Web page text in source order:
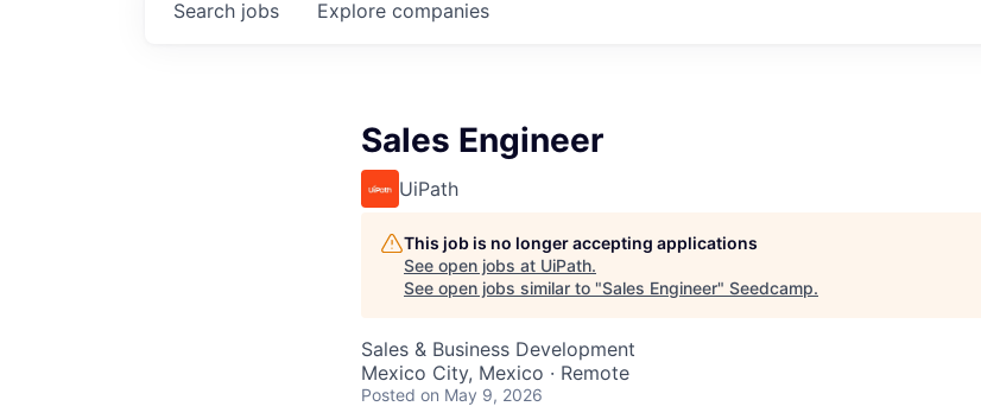
Search jobs Explore companies
Sales Engineer
UiPath
This job is no longer accepting applications
See open jobs at UiPath.
See open jobs similar to "Sales Engineer" Seedcamp.
Sales & Business Development
Mexico City, Mexico · Remote
Posted on May 9, 2026